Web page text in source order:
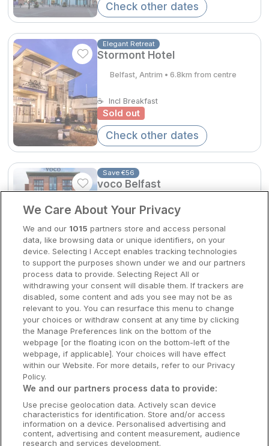
€244.60 Check other dates
Elegant Retreat
Stormont Hotel
Belfast, Antrim • 6.8km from centre
☕ Incl Breakfast
Sold out
Check other dates
Save €56
voco Belfast
Belfast, Antrim • 1.7km from centre
9.8
Excellent(3 reviews
☕ Incl Breakfast
Sold out
Check other dates
Adventure Breaks
B&B Breaks in Ireland
Bestie Breaks
Easter Breaks
Book with ease
Last Minute Deals
Cashback
Kerry Hotels
Dublin Hotels
Donegal Hotels
Galway Hotels
Kilkenny Hotels
Waterford Hotels
Wild Atlantic Way
Ireland's Hidden Heartlands
Ireland's Ancient East
We Care About Your Privacy
We and our 1015 partners store and access personal
data, like browsing data or unique identifiers, on your
device. Selecting I Accept enables tracking technologies
to support the purposes shown under we and our partners
process data to provide. Selecting Reject All or
withdrawing your consent will disable them. If trackers are
disabled, some content and ads you see may not be as
relevant to you. You can resurface this menu to change
your choices or withdraw consent at any time by clicking
the Manage Preferences link on the bottom of the
webpage [or the floating icon on the bottom-left of the
webpage, if applicable]. Your choices will have effect
within our Website. For more details, refer to our Privacy
Policy.
We and our partners process data to provide:
Use precise geolocation data. Actively scan device
characteristics for identification. Store and/or access
information on a device. Personalised advertising and
content, advertising and content measurement, audience
research and services development.